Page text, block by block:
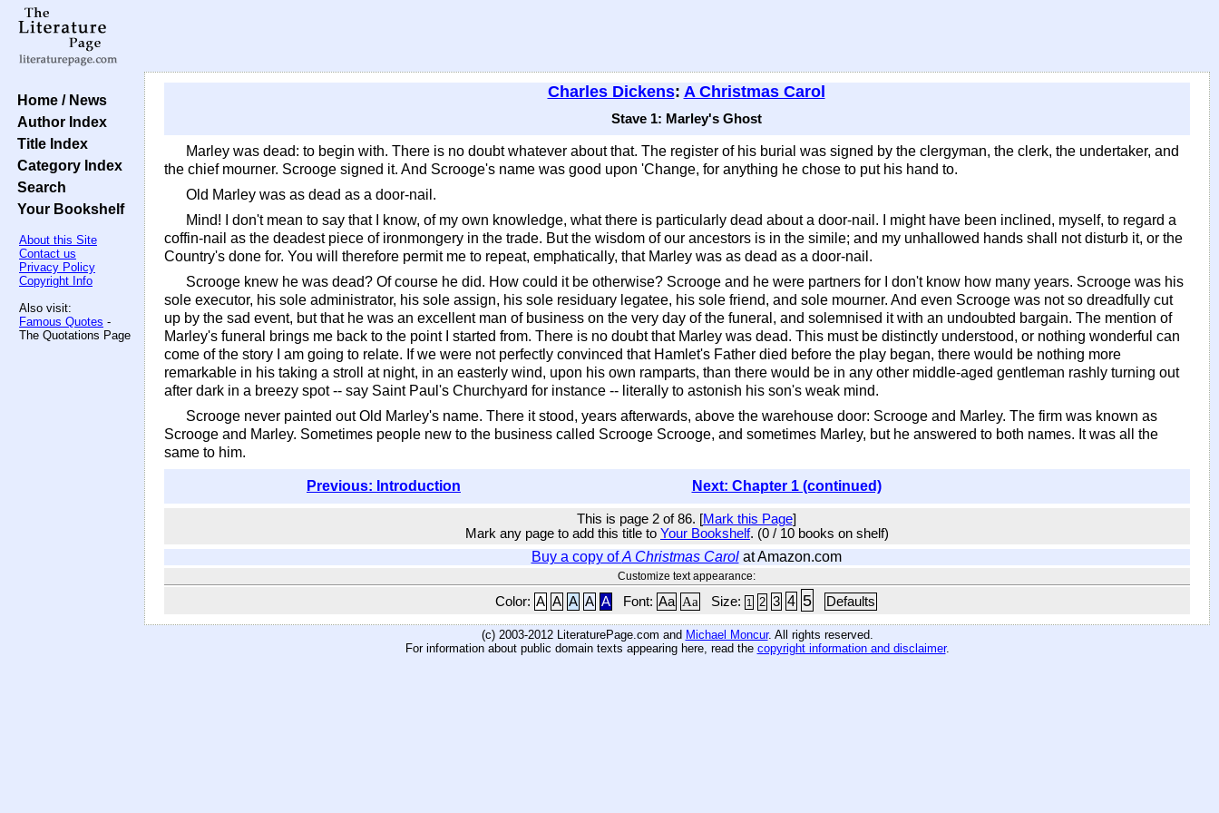
Home / News
Author Index
Title Index
Category Index
Search
Your Bookshelf
About this Site
Contact us
Privacy Policy
Copyright Info
Also visit:
Famous Quotes -
The Quotations Page
Charles Dickens: A Christmas Carol
Stave 1: Marley's Ghost
Marley was dead: to begin with. There is no doubt whatever about that. The register of his burial was signed by the clergyman, the clerk, the undertaker, and
the chief mourner. Scrooge signed it. And Scrooge's name was good upon 'Change, for anything he chose to put his hand to.
Old Marley was as dead as a door-nail.
Mind! I don't mean to say that I know, of my own knowledge, what there is particularly dead about a door-nail. I might have been inclined, myself, to regard a
coffin-nail as the deadest piece of ironmongery in the trade. But the wisdom of our ancestors is in the simile; and my unhallowed hands shall not disturb it, or the
Country's done for. You will therefore permit me to repeat, emphatically, that Marley was as dead as a door-nail.
Scrooge knew he was dead? Of course he did. How could it be otherwise? Scrooge and he were partners for I don't know how many years. Scrooge was his
sole executor, his sole administrator, his sole assign, his sole residuary legatee, his sole friend, and sole mourner. And even Scrooge was not so dreadfully cut
up by the sad event, but that he was an excellent man of business on the very day of the funeral, and solemnised it with an undoubted bargain. The mention of
Marley's funeral brings me back to the point I started from. There is no doubt that Marley was dead. This must be distinctly understood, or nothing wonderful can
come of the story I am going to relate. If we were not perfectly convinced that Hamlet's Father died before the play began, there would be nothing more
remarkable in his taking a stroll at night, in an easterly wind, upon his own ramparts, than there would be in any other middle-aged gentleman rashly turning out
after dark in a breezy spot -- say Saint Paul's Churchyard for instance -- literally to astonish his son's weak mind.
Scrooge never painted out Old Marley's name. There it stood, years afterwards, above the warehouse door: Scrooge and Marley. The firm was known as
Scrooge and Marley. Sometimes people new to the business called Scrooge Scrooge, and sometimes Marley, but he answered to both names. It was all the
same to him.
Previous: Introduction Next: Chapter 1 (continued)
This is page 2 of 86. [Mark this Page]
Mark any page to add this title to Your Bookshelf. (0 / 10 books on shelf)
Buy a copy ofA Christmas Carolat Amazon.com
Customize text appearance:
Color: A A A A A Font: Aa Aa Size: 1 2 3 4 5 Defaults
(c) 2003-2012 LiteraturePage.com and Michael Moncur. All rights reserved.
For information about public domain texts appearing here, read the copyright information and disclaimer.